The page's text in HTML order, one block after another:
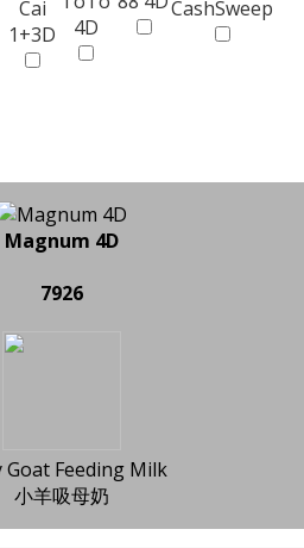
Magnum 4D
7926
Goat Feeding Milk
小羊吸母奶